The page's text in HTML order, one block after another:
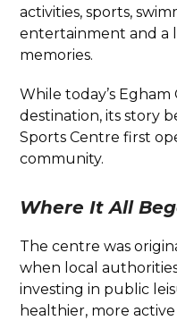
activities, sports,
entertainment and a
memories.
While today’s
destination, its story
Sports Centre first
community.
Where It All
The centre was
when local
investing in public
healthier, more